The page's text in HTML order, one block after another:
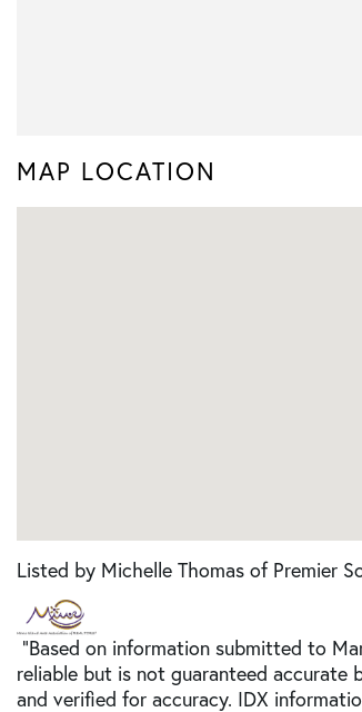
MAP LOCATION
Listed by Michelle Thomas of Premier
"Based on information submitted to
reliable but is not guaranteed accurate
and verified for accuracy. IDX